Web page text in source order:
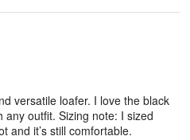
versatile loafer. I love the black
outfit. Sizing note: I sized
and it’s still comfortable.